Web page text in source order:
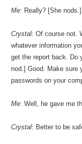
Me: Really? [She
Crystal: Of course not.
whatever information
get the report back. Do
nod.] Good. Make sure
passwords on your
Me: Well, he gave me
Crystal: Better to be